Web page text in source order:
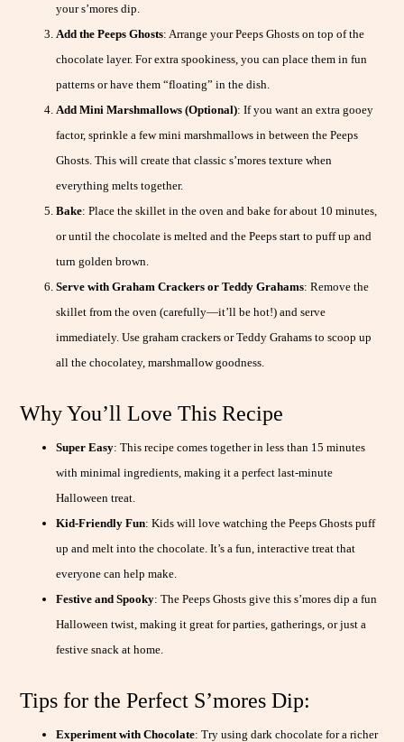
your s’mores dip.
Add the Peeps Ghosts: Arrange your Peeps Ghosts on top of the
chocolate layer. For extra spookiness, you can place them in fun
patterns or have them “floating” in the dish.
Add Mini Marshmallows (Optional): If you want an extra gooey
factor, sprinkle a few mini marshmallows in between the Peeps
Ghosts. This will create that classic s’mores texture when
everything melts together.
Bake: Place the skillet in the oven and bake for about 10 minutes,
or until the chocolate is melted and the Peeps start to puff up and
turn golden brown.
Serve with Graham Crackers or Teddy Grahams: Remove the
skillet from the oven (carefully—it’ll be hot!) and serve
immediately. Use graham crackers or Teddy Grahams to scoop up
all the chocolatey, marshmallow goodness.
Why You’ll Love This Recipe
Super Easy: This recipe comes together in less than 15 minutes
with minimal ingredients, making it a perfect last-minute
Halloween treat.
Kid-Friendly Fun: Kids will love watching the Peeps Ghosts puff
up and melt into the chocolate. It’s a fun, interactive treat that
everyone can help make.
Festive and Spooky: The Peeps Ghosts give this s’mores dip a fun
Halloween twist, making it great for parties, gatherings, or just a
festive snack at home.
Tips for the Perfect S’mores Dip:
Experiment with Chocolate: Try using dark chocolate for a richer